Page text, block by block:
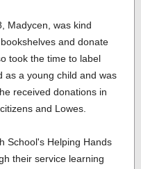
Madycen, was kind
and donate
took the time to label
as a young child and was
received donations in
and Lowes.
School's Helping Hands
their service learning